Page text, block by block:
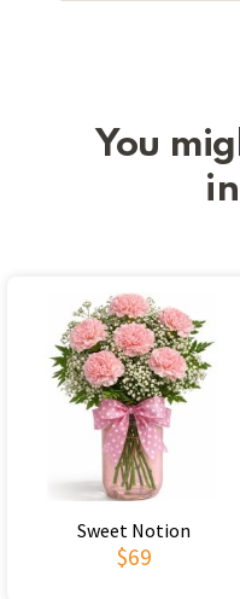
You
Sweet Notion
$69